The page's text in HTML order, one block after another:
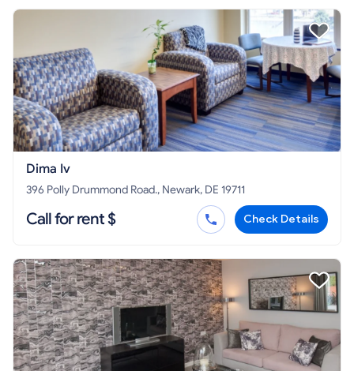
Dima Iv
396 Polly Drummond Road., Newark, DE 19711
Call for rent $ Check Details